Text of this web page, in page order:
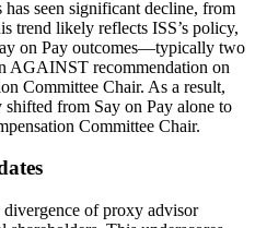
seen significant decline, from
trend likely reflects ISS’s policy,
on Pay outcomes—typically two
AGAINST recommendation on
Committee Chair. As a result,
from Say on Pay alone to
Committee Chair.
of proxy advisor